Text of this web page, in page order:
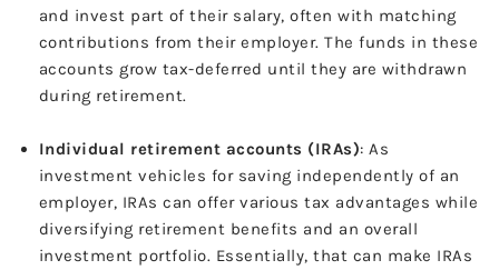
and invest part of their salary, often with matching
contributions from their employer. The funds in these
accounts grow tax-deferred until they are withdrawn
during retirement.
Individual retirement accounts (IRAs): As
investment vehicles for saving independently of an
employer, IRAs can offer various tax advantages while
diversifying retirement benefits and an overall
investment portfolio. Essentially, that can make IRAs